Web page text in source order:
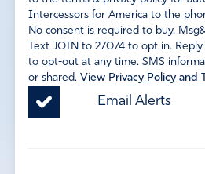
Intercessors for America to the
No consent is required to buy.
Text JOIN to 27074 to opt in.
to opt-out at any time. SMS
or shared. View Privacy Policy and
Email Alerts